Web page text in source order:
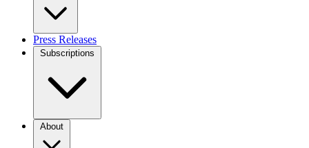
Press Releases
Subscriptions
About